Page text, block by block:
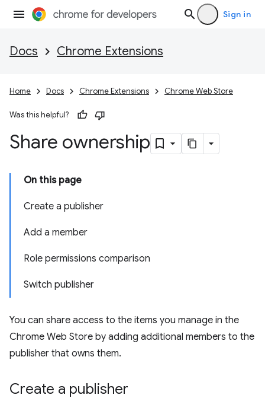
Sign in
Docs Chrome Extensions
Home Docs Chrome Extensions Chrome Web Store
Was this helpful?
Share ownership
On this page
Create a publisher
Add a member
Role permissions comparison
Switch publisher
You can share access to the items you manage in the
Chrome Web Store by adding additional members to the
publisher that owns them.
Create a publisher